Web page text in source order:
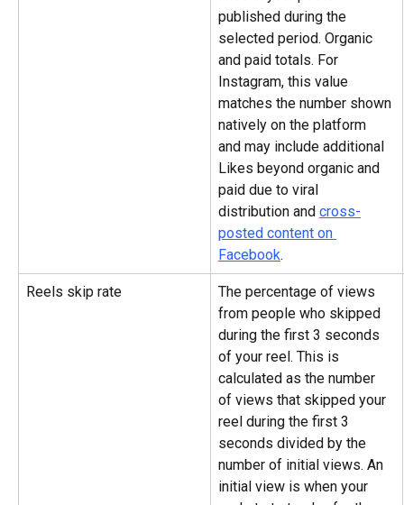
published during the
selected period. Organic
and paid totals. For
Instagram, this value
matches the number shown
natively on the platform
and may include additional
Likes beyond organic and
paid due to viral
distribution and cross-
posted content on
Facebook.
Reels skip rate
The percentage of views
from people who skipped
during the first 3 seconds
of your reel. This is
calculated as the number
of views that skipped your
reel during the first 3
seconds divided by the
number of initial views. An
initial view is when your